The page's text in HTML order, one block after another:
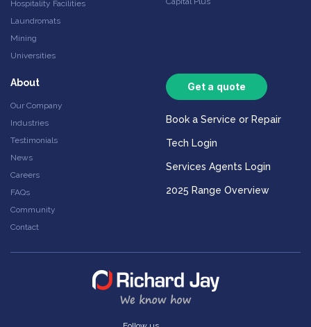
Hospitality Facilities
Laundromats
Mining
Universities
About
Our Company
Industries
Testimonials
News
Careers
FAQs
Community
Contact
Get a quote
Book a Service or Repair
Tech Login
Services Agents Login
2025 Range Overview